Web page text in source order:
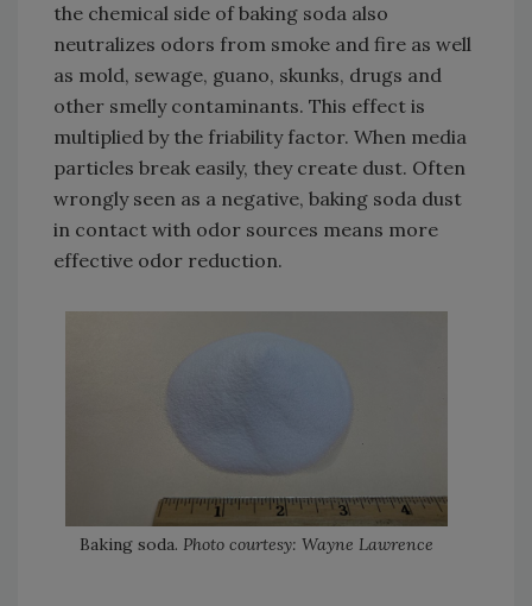
the chemical side of baking soda also
neutralizes odors from smoke and fire as well
as mold, sewage, guano, skunks, drugs and
other smelly contaminants. This effect is
multiplied by the friability factor. When media
particles break easily, they create dust. Often
wrongly seen as a negative, baking soda dust
in contact with odor sources means more
effective odor reduction.
Baking soda. Photo courtesy: Wayne Lawrence